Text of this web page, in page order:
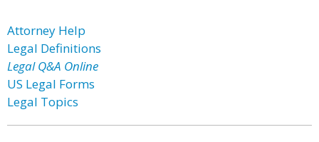
Attorney Help
Legal Definitions
Legal Q&A Online
US Legal Forms
Legal Topics